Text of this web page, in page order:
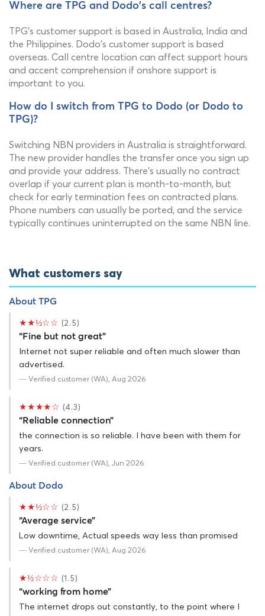
Where are TPG and Dodo's call centres?
TPG's customer support is based in Australia, India and
the Philippines. Dodo's customer support is based
overseas. Call centre location can affect support hours
and accent comprehension if onshore support is
important to you.
How do I switch from TPG to Dodo (or Dodo to
TPG)?
Switching NBN providers in Australia is straightforward.
The new provider handles the transfer once you sign up
and provide your address. There's usually no contract
overlap if your current plan is month-to-month, but
check for early termination fees on contracted plans.
Phone numbers can usually be ported, and the service
typically continues uninterrupted on the same NBN line.
What customers say
About TPG
★★½☆☆ (2.5)
“Fine but not great”
Internet not super reliable and often much slower than
advertised.
— Verified customer (WA), Aug 2026
★★★★☆ (4.3)
“Reliable connection”
the connection is so reliable. I have been with them for
years.
— Verified customer (WA), Jun 2026
About Dodo
★★½☆☆ (2.5)
“Average service”
Low downtime, Actual speeds way less than promised
— Verified customer (WA), Aug 2026
★½☆☆☆ (1.5)
“working from home”
The internet drops out constantly, to the point where I